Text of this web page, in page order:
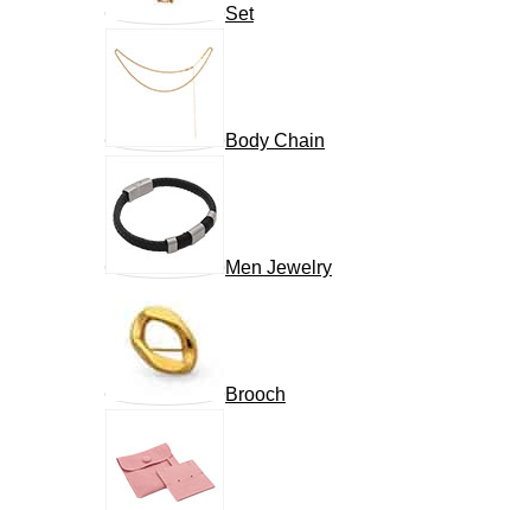
Set
Body Chain
Men Jewelry
Brooch